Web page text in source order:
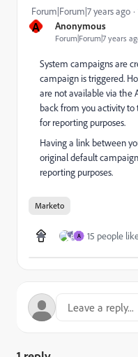
A Anonymous
Forum|Forum|7 years
Forum|Forum|7 years ago
System campaigns are
campaign is triggered.
are not available via the
back from you activity
for reporting purposes.
Having a link between
original default
reporting purposes.
Marketo
A 15 people